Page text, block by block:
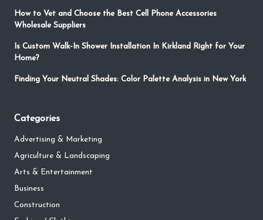
How to Vet and Choose the Best Cell Phone Accessories
Wholesale Suppliers
Is Custom Walk-In Shower Installation In Kirkland Right for Your
Home?
Finding Your Neutral Shades: Color Palette Analysis in New York
Categories
Advertising & Marketing
Agriculture & Landscaping
Arts & Entertainment
Business
Construction